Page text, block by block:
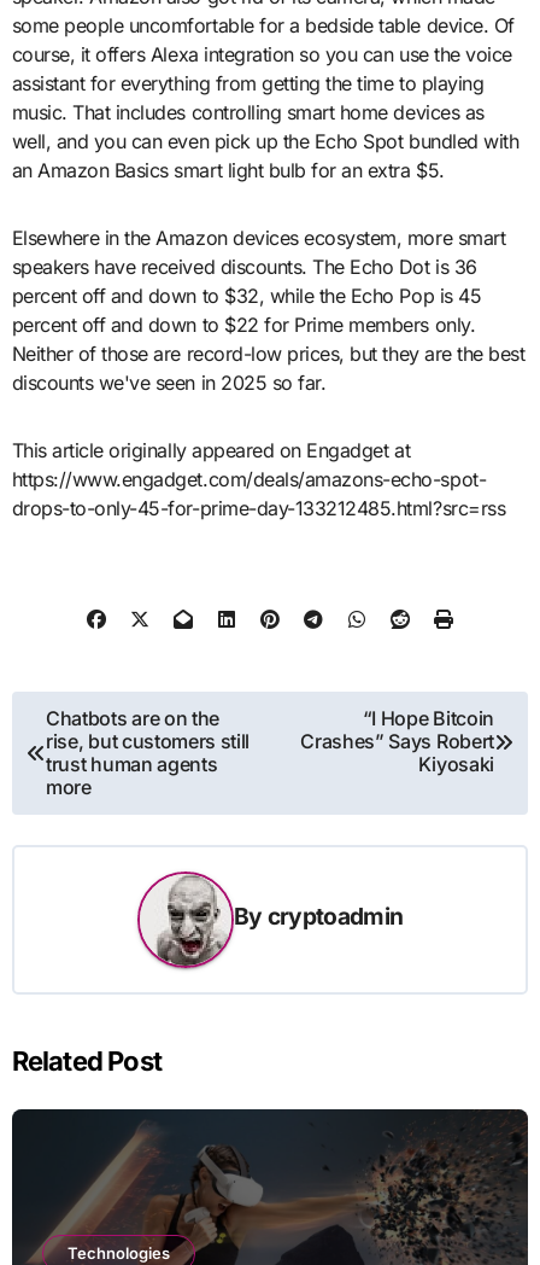
some people uncomfortable for a bedside table device. Of
course, it offers Alexa integration so you can use the voice
assistant for everything from getting the time to playing
music. That includes controlling smart home devices as
well, and you can even pick up the Echo Spot bundled with
an Amazon Basics smart light bulb for an extra $5.
Elsewhere in the Amazon devices ecosystem, more smart
speakers have received discounts. The Echo Dot is 36
percent off and down to $32, while the Echo Pop is 45
percent off and down to $22 for Prime members only.
Neither of those are record-low prices, but they are the best
discounts we've seen in 2025 so far.
This article originally appeared on Engadget at
https://www.engadget.com/deals/amazons-echo-spot-
drops-to-only-45-for-prime-day-133212485.html?src=rss
Post
navigation
Chatbots are on the
rise, but customers still
trust human agents
more
“I Hope Bitcoin
Crashes” Says Robert
Kiyosaki
By cryptoadmin
Related Post
Technologies